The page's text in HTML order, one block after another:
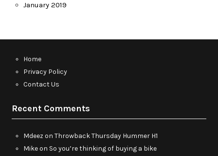
January 2019
Home
Privacy Policy
Contact Us
Recent Comments
Mdeez on Throwback Thursday Hummer H1
Mikeon So you’re thinking of buying a bike